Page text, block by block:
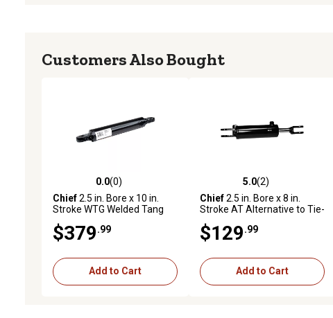
Customers Also Bought
0.0 out of 5 stars with 0 reviews
0.0(0)
Chief2.5 in. Bore x 10 in.
Stroke WTG Welded Tang
Rod Diameter
$379 .99
Add to Cart
5.0 out of 5 stars with 2 reviews
5.0(2)
Chief2.5 in. Bore x 8 in.
Stroke AT Alternative to Tie-
Diameter
$129 .99
Add to Cart